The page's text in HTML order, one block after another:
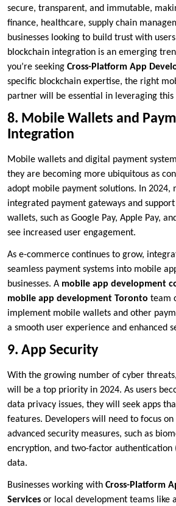
secure, transparent, and immutable,
finance, healthcare, supply chain
businesses looking to build trust with
blockchain integration is an emerging
you’re seeking Cross-Platform App
specific blockchain expertise, the right
partner will be essential in leveraging this
8. Mobile Wallets and
Integration
Mobile wallets and digital payment
they are becoming more ubiquitous as
adopt mobile payment solutions. In 2024,
integrated payment gateways and
wallets, such as Google Pay, Apple Pay,
see increased user engagement.
As e-commerce continues to grow,
seamless payment systems into mobile
businesses. A mobile app development
mobile app development Toronto team
implement mobile wallets and other
a smooth user experience and enhanced
9. App Security
With the growing number of cyber
will be a top priority in 2024. As users
data privacy issues, they will seek apps
features. Developers will need to focus
advanced security measures, such as
encryption, and two-factor authentication
data.
Businesses working with Cross-Platform
Services or local development teams like a